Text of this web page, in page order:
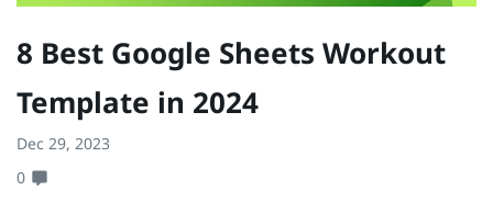
8 Best Google Sheets Workout
Template in 2024
Dec 29, 2023
0